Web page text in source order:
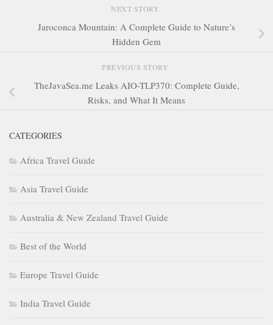
NEXT STORY
Jaroconca Mountain: A Complete Guide to Nature’s
Hidden Gem
PREVIOUS STORY
TheJavaSea.me Leaks AIO-TLP370: Complete Guide,
Risks, and What It Means
CATEGORIES
Africa Travel Guide
Asia Travel Guide
Australia & New Zealand Travel Guide
Best of the World
Europe Travel Guide
India Travel Guide